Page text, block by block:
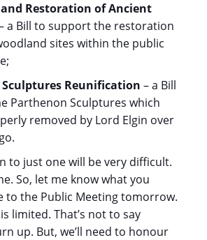
Restoration of Ancient
a Bill to support the restoration
sites within the public
Reunification – a Bill
Parthenon Sculptures which
removed by Lord Elgin over
to just one will be very difficult.
So, let me know what you
to the Public Meeting tomorrow.
limited. That’s not to say
up. But, we’ll need to honour